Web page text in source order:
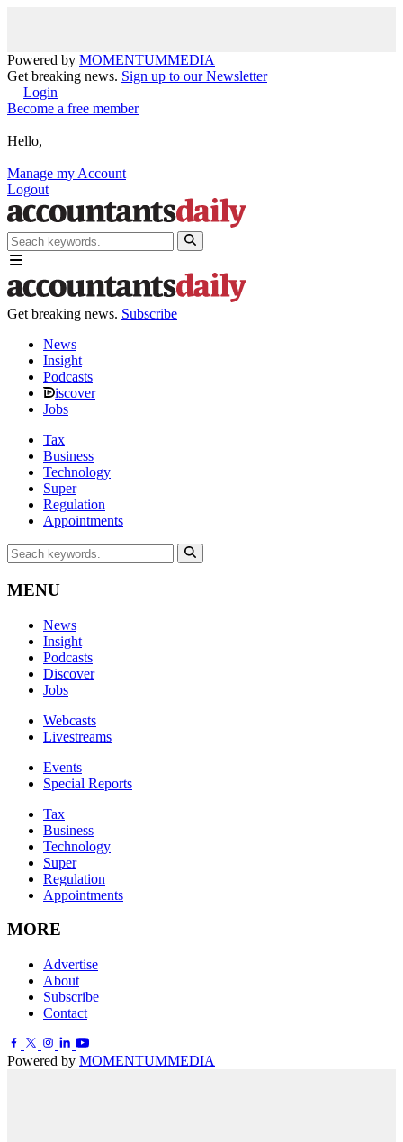
Powered by MOMENTUMMEDIA
Get breaking news. Sign up to our Newsletter
Login
Become a free member
Hello,
Manage my Account
Logout
Get breaking news. Subscribe
News
Insight
Podcasts
iscover
Jobs
Tax
Business
Technology
Super
Regulation
Appointments
MENU
News
Insight
Podcasts
Discover
Jobs
Webcasts
Livestreams
Events
Special Reports
Tax
Business
Technology
Super
Regulation
Appointments
MORE
Advertise
About
Subscribe
Contact
Powered by MOMENTUMMEDIA